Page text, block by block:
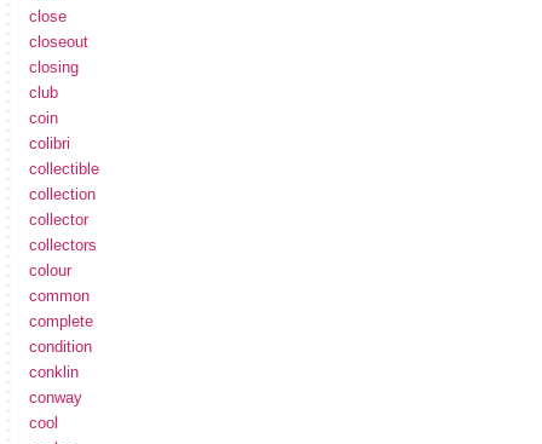
close
closeout
closing
club
coin
colibri
collectible
collection
collector
collectors
colour
common
complete
condition
conklin
conway
cool